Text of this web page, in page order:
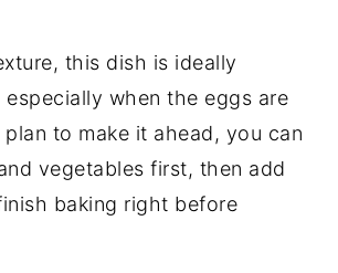
this dish is ideally
especially whenthe eggs are
plan to make it ahead, you can
vegetablesfirst, then add
baking right before